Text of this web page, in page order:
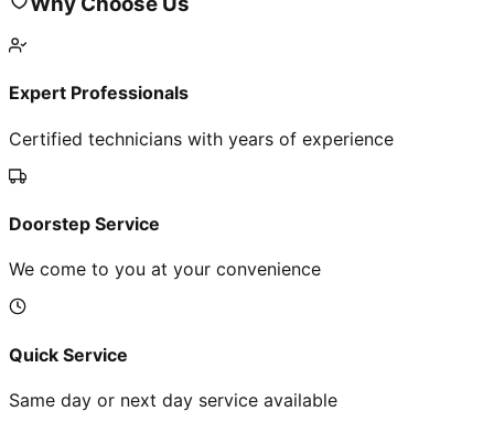
Expert Professionals
Certified technicians with years of experience
Doorstep Service
We come to you at your convenience
Quick Service
Same day or next day service available